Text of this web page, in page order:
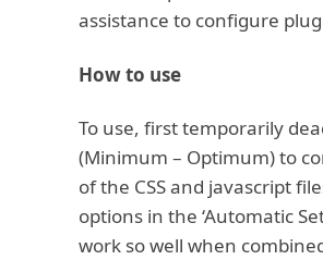
assistance to configure
How to use
To use, first temporarily
(Minimum – Optimum) to
of the CSS and javascript
options in the ‘Automatic
work so well when